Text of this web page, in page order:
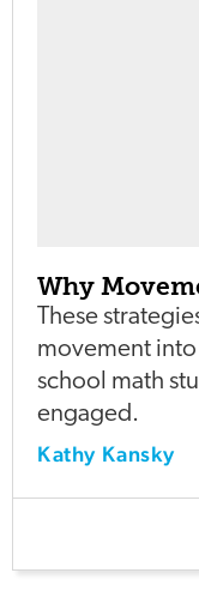
Why
These
movement
school math
engaged.
Kathy Kansky